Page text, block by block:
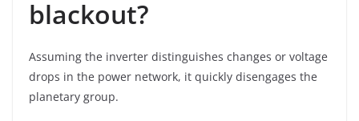
blackout?
Assuming the inverter distinguishes changes or voltage
drops in the power network, it quickly disengages the
planetary group.